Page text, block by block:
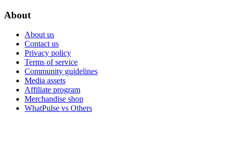
About
About us
Contact us
Privacy policy
Terms of service
Community guidelines
Media assets
Affiliate program
Merchandise shop
WhatPulse vs Others